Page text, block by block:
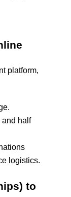
platform,
and half
logistics.
to